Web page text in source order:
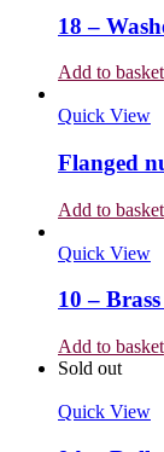
18 –
Add to basket
Quick View
Flanged
Add to basket
Quick View
10 –
Add to basket
Sold out
Quick View